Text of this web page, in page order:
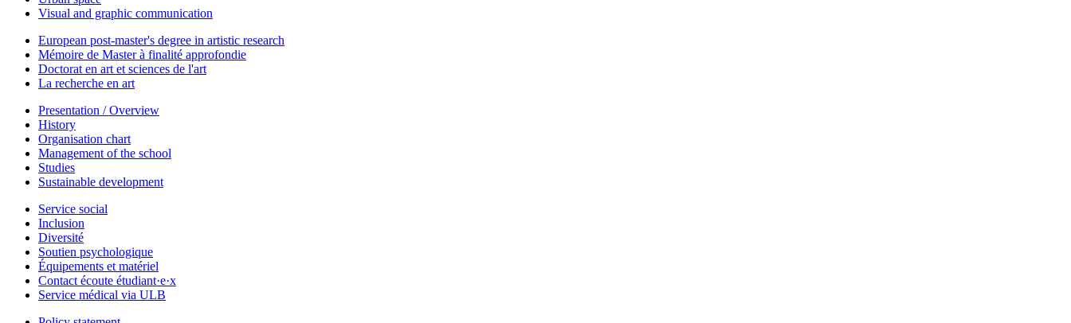
Visual and graphic communication
European post-master's degree in artistic research
Mémoire de Master à finalité approfondie
Doctorat en art et sciences de l'art
La recherche en art
Presentation / Overview
History
Organisation chart
Management of the school
Studies
Sustainable development
Service social
Inclusion
Diversité
Soutien psychologique
Équipements et matériel
Contact écoute étudiant·e·x
Service médical via ULB